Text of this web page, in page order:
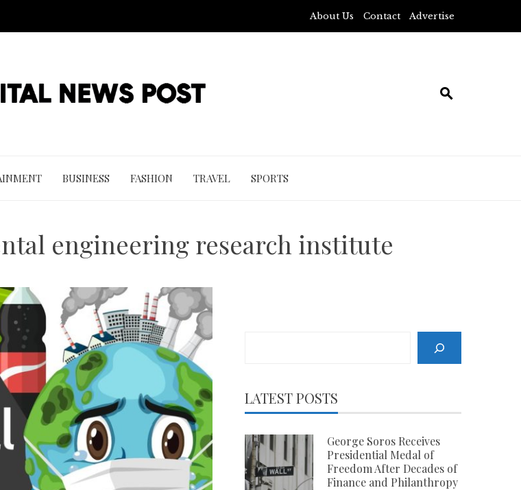
About Us Contact Advertise
BUSINESS FASHION TRAVEL SPORTS
engineering research institute
LATEST POSTS
George Soros Receives
Presidential Medal of
Freedom After Decades of
Finance and Philanthropy